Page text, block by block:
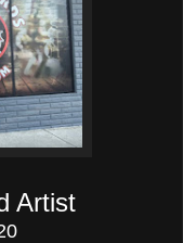
Artist